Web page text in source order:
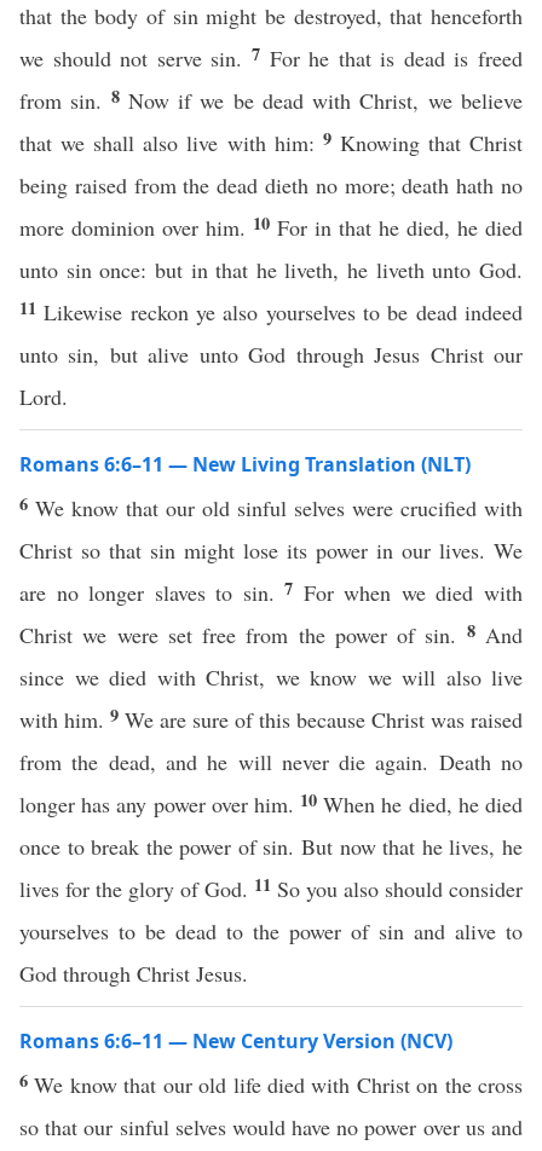
that the body of sin might be destroyed, that henceforth
we should not serve sin. 7 For he that is dead is freed
from sin. 8 Now if we be dead with Christ, we believe
that we shall also live with him: 9 Knowing that Christ
being raised from the dead dieth no more; death hath no
more dominion over him. 10 For in that he died, he died
unto sin once: but in that he liveth, he liveth unto God.
11Likewise reckon ye also yourselves to be dead indeed
unto sin, but alive unto God through Jesus Christ our
Lord.
Romans 6:6–11 — New Living Translation (NLT)
6 We know that our old sinful selves were crucified with
Christ so that sin might lose its power in our lives. We
are no longer slaves to sin.7 For when we died with
Christ we were set free from the power of sin. 8 And
since we died with Christ, we know we will also live
with him. 9 We are sure of this because Christ was raised
from the dead, and he will never die again. Death no
longer has any power over him. 10When he died, he died
once to break the power of sin. But now that he lives, he
lives for the glory of God. 11 So you also should consider
yourselves to be dead to the power of sin and alive to
God through Christ Jesus.
Romans 6:6–11 — New Century Version (NCV)
6We know that our old life died with Christ on the cross
so that our sinful selves would have no power over us and